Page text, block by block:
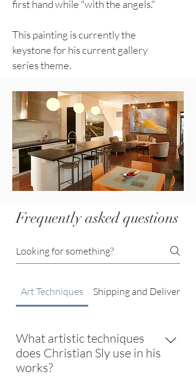
first hand while "with the angels."
This painting is currently the
keystone for his current gallery
series theme.
Frequently asked questions
Art Techniques Shipping and Delivery
What artistic techniques
does Christian Sly use in his
works?